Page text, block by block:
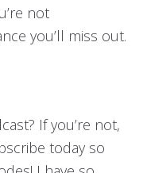
not
you’ll miss out.
If you’re not,
today so